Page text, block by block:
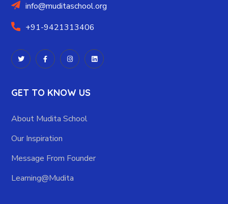
info@muditaschool.org
+91-9421313406
GET TO KNOW US
About Mudita School
Our Inspiration
Message From Founder
Learning@Mudita